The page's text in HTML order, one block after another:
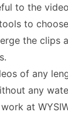
to the
to choose
the clips
of any
any
at